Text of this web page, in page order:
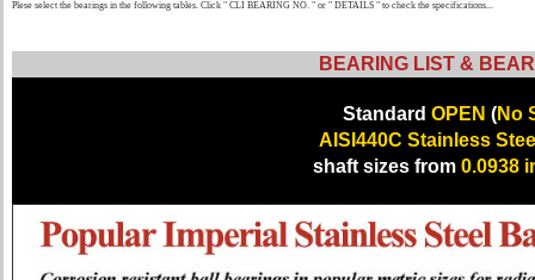
Plese select the bearings in the following tables. Click " CLI BEARING NO. " or " DETAILS " to check the specifications...
BEARING LIST &
Standard OPEN (No
AISI440C Stainless
shaft sizes from 0.0938